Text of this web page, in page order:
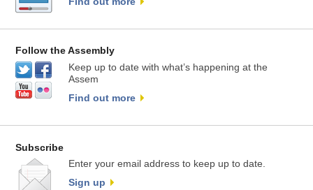
Follow the Assembly
Keep up to date with what’s happening at the
Assem
Find out more
Subscribe
Enter your email address to keep up to date.
Sign up